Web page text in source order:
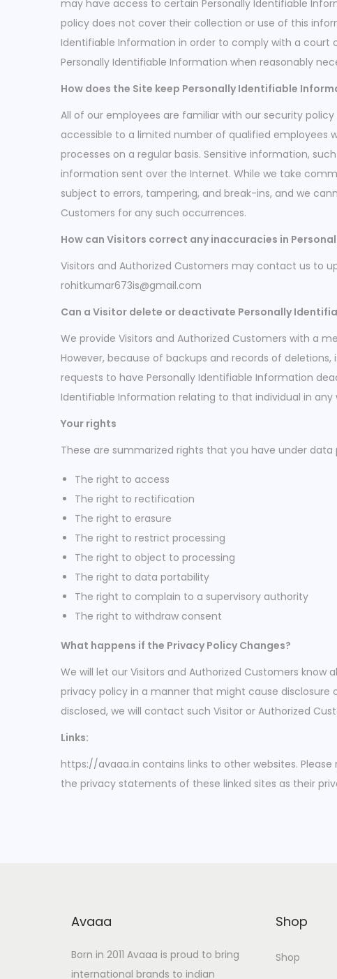
may have access to certain Personally Identifiable
policy does not cover their collection or use of this
Identifiable Information in order to comply with a court
Personally Identifiable Information when reasonably
How does the Site keep Personally Identifiable
All of our employees are familiar with our security
accessible to a limited number of qualified employees
processes on a regular basis. Sensitive information,
information sent over the Internet. While we take
subject to errors, tampering, and break-ins, and we
Customers for any such occurrences.
How can Visitors correct any inaccuracies in
Visitors and Authorized Customers may contact us to
rohitkumar673is@gmail.com
Can a Visitor delete or deactivate Personally
We provide Visitors and Authorized Customers with a
However, because of backups and records of
requests to have Personally Identifiable Information
Identifiable Information relating to that individual in any
Your rights
These are summarized rights that you have under
The right to access
The right to rectification
The right to erasure
The right to restrict processing
The right to object to processing
The right to data portability
The right to complain to a supervisory authority
The right to withdraw consent
What happens if the Privacy Policy Changes?
We will let our Visitors and Authorized Customers
privacy policy in a manner that might cause disclosure
disclosed, we will contact such Visitor or Authorized
Links:
https://avaaa.in contains links to other websites.
the privacy statements of these linked sites as their
Avaaa
Born in 2011 Avaaa is proud to bring
international brands to indian
Shop
Shop